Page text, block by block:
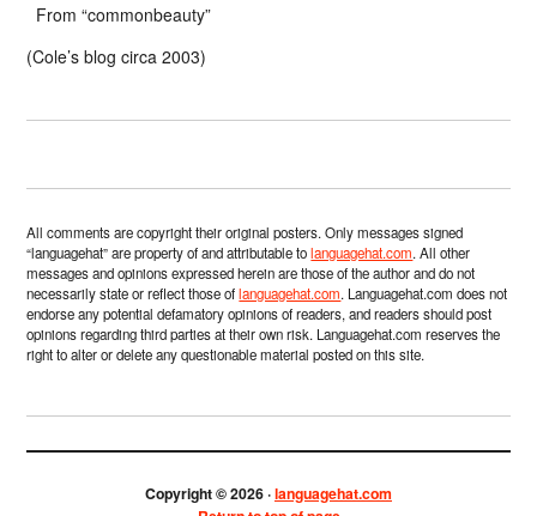
From “commonbeauty”
(Cole’s blog circa 2003)
All comments are copyright their original posters. Only messages signed
“languagehat” are property of and attributable tolanguagehat.com. All other
messages and opinions expressed herein are those of the author and do not
necessarily state or reflect those oflanguagehat.com. Languagehat.com does not
endorse any potential defamatory opinions of readers, and readers should post
opinions regarding third parties at their own risk. Languagehat.com reserves the
right to alter or delete any questionable material posted on this site.
Copyright © 2026 ·languagehat.com